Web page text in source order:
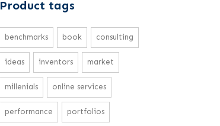
Product tags
benchmarks book consulting
ideas inventors market
millenials online services
performance portfolios